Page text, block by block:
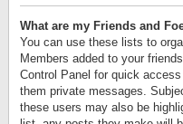
What are my Friends and
You can use these lists to
Members added to your
Control Panel for quick
them private messages.
these users may also be